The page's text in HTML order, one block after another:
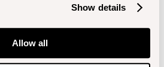
Show details
Allow all